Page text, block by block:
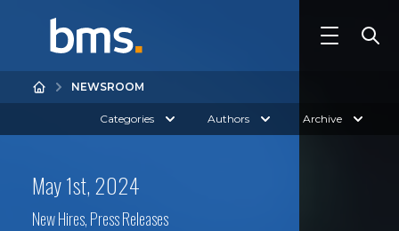
NEWSROOM
Categories Authors Archive
May 1st, 2024
New Hires,Press Releases